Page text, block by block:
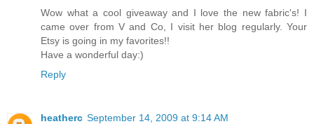
Wow what a cool giveaway and I love the new fabric's! I
came over from V and Co, I visit her blog regularly. Your
Etsy is going in my favorites!!
Have a wonderful day:)
Reply
heatherc September 14, 2009 at 9:14 AM